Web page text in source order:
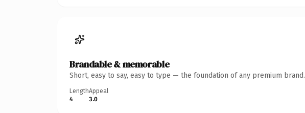
Brandable & memorable
Short, easy to say, easy to type — the foundation of any premium brand.
Length
4
Appeal
3.0